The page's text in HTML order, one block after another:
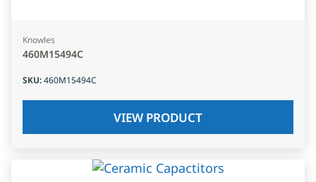
Knowles
460M15494C
SKU:460M15494C
VIEW PRODUCT